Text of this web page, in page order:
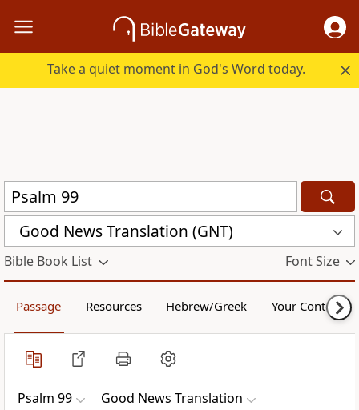
Take a quiet moment in God's Word today.
Good News Translation (GNT)
Bible Book List Font Size
Passage Resources Hebrew/Greek Your Content
Psalm 99 Good News Translation